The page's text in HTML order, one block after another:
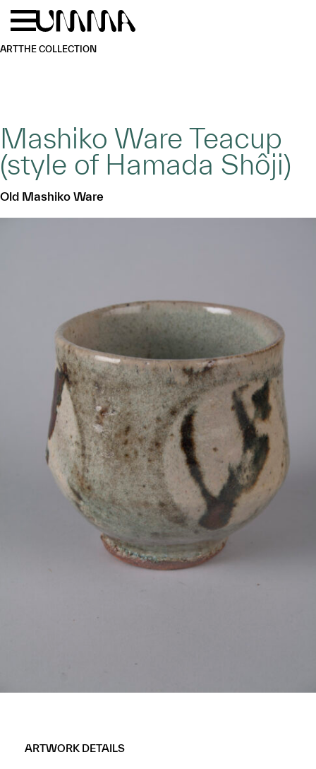
Skip to main content
ARTTHE COLLECTION
Mashiko Ware Teacup
(style of Hamada Shôji)
Old Mashiko Ware
ARTWORK DETAILS